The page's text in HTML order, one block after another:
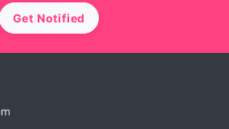
Get Notified